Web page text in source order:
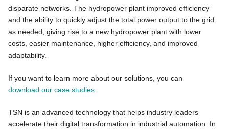
disparate networks. The hydropower plant improved efficiency
and the ability to quickly adjust the total power output to the grid
as needed, giving rise to a new hydropower plant with lower
costs, easier maintenance, higher efficiency, and improved
adaptability.
If you want to learn more about our solutions, you can
download our case studies
TSN is an advanced technology that helps industry leaders
accelerate their digital transformation in industrial automation. In